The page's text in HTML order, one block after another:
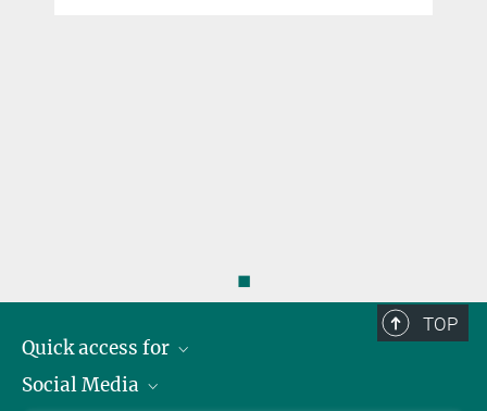
◼
TOP
Quick access for
Journalists
Social Media